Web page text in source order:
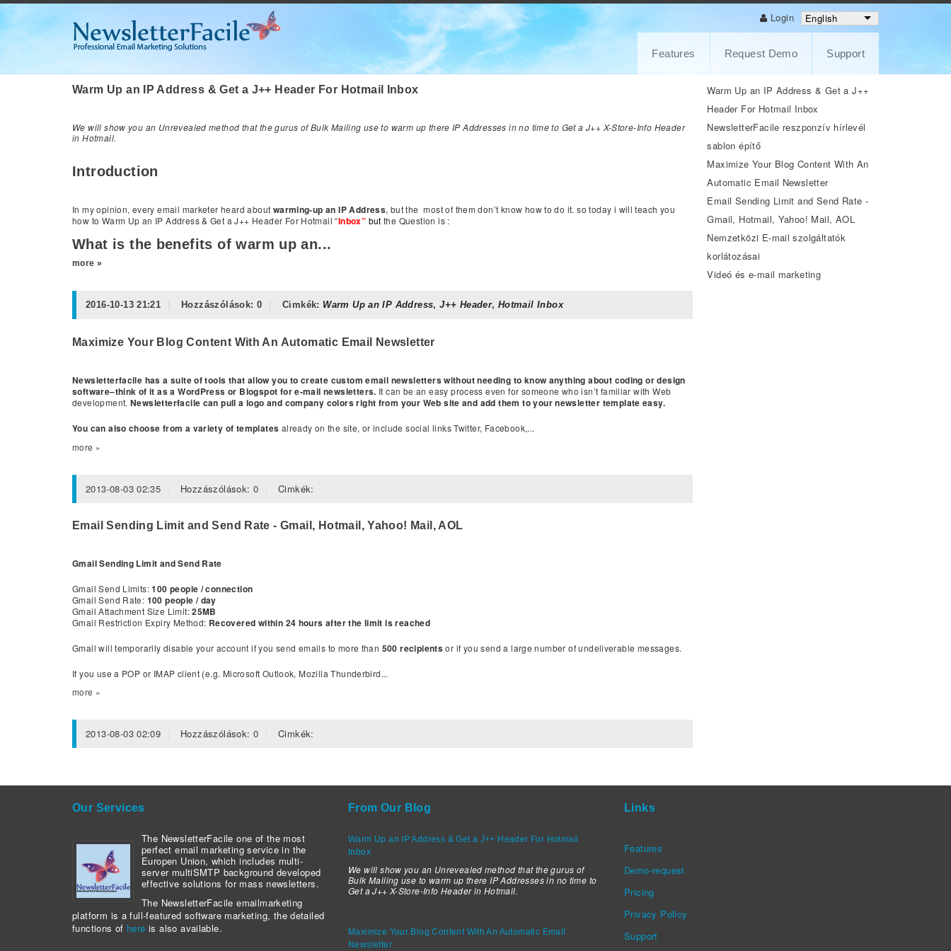
Features Request Demo Support
English
Login
Warm Up an IP Address & Get a J++ Header For Hotmail Inbox
We will show you an Unrevealed method that the gurus of Bulk Mailing use to warm up there IP Addresses in no time to Get a J++ X-Store-Info Header
in Hotmail.
Introduction
In my opinion, every email marketer heard about warming-up an IP Address, but the most of them don’t know how to do it. so today i will teach you
how to Warm Up an IP Address & Get a J++ Header For Hotmail “Inbox” but the Question is :
What is the benefits of warm up an...
more »
2016-10-13 21:21 Hozzászólások: 0 Cimkék: Warm Up an IP Address,J++ Header, Hotmail Inbox
Maximize Your Blog Content With An Automatic Email Newsletter
Newsletterfacile has a suite of tools that allow you to create custom email newsletters without needing to know anything about coding or design
software–think of it as a WordPress or Blogspot for e-mail newsletters. It can be an easy process even for someone who isn’t familiar with Web
development.Newsletterfacile can pull a logo and company colors right from your Web site and add them to your newsletter template easy.
You can also choose from a variety of templates already on the site, or include social links Twitter, Facebook,...
more »
2013-08-03 02:35 Hozzászólások: 0 Cimkék:
Email Sending Limit and Send Rate - Gmail, Hotmail, Yahoo! Mail, AOL
Gmail Sending Limit and Send Rate
Gmail Send Limits:100 people / connection
Gmail Send Rate: 100 people / day
Gmail Attachment Size Limit:25MB
Gmail Restriction Expiry Method: Recovered within 24 hours after the limit is reached
Gmail will temporarily disable your account if you send emails to more than 500 recipientsor if you send a large number of undeliverable messages.
If you use a POP or IMAP client (e.g. Microsoft Outlook, Mozilla Thunderbird...
more »
2013-08-03 02:09 Hozzászólások: 0 Cimkék:
Warm Up an IP Address & Get a J++
Header For Hotmail Inbox
NewsletterFacile reszponzív hírlevél
sablon építő
Maximize Your Blog Content With An
Automatic Email Newsletter
Email Sending Limit and Send Rate -
Gmail, Hotmail, Yahoo! Mail, AOL
Nemzetközi E-mail szolgáltatók
korlátozásai
Videó és e-mail marketing
Our Services
The NewsletterFacile one of the most
perfect email marketing service in the
Europen Union, which includes multi-
server multiSMTP background developed
effective solutions for mass newsletters.
The NewsletterFacile emailmarketing
platform is a full-featured software marketing, the detailed
functions of here is also available.
From Our Blog
Warm Up an IP Address & Get a J++ Header For Hotmail
Inbox
We will show you an Unrevealed method that the gurus of
Bulk Mailing use to warm up there IP Addresses in no time to
Get a J++ X-Store-Info Header in Hotmail.
Maximize Your Blog Content With An Automatic Email
Newsletter
Links
Features
Demo-request
Pricing
Privacy Policy
Support